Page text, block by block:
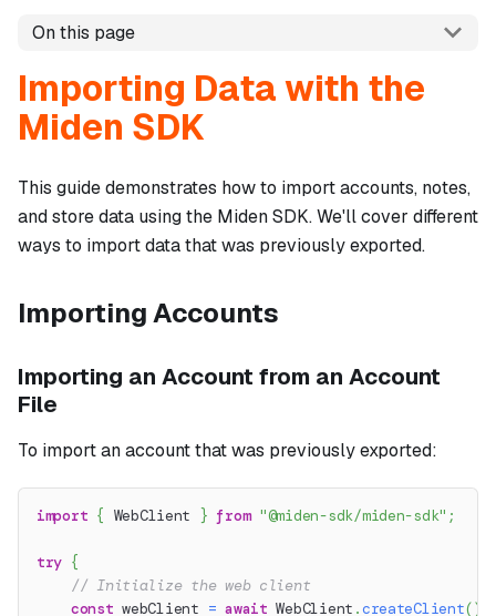
On this page
Importing Data with the
Miden SDK
This guide demonstrates how to import accounts, notes,
and store data using the Miden SDK. We'll cover different
ways to import data that was previously exported.
Importing Accounts
Importing an Account from an Account
File
To import an account that was previously exported:
import { WebClient } from "@miden-sdk/miden-sdk" ;
try {
// Initialize the web client
const webClient = await WebClient .createClient()